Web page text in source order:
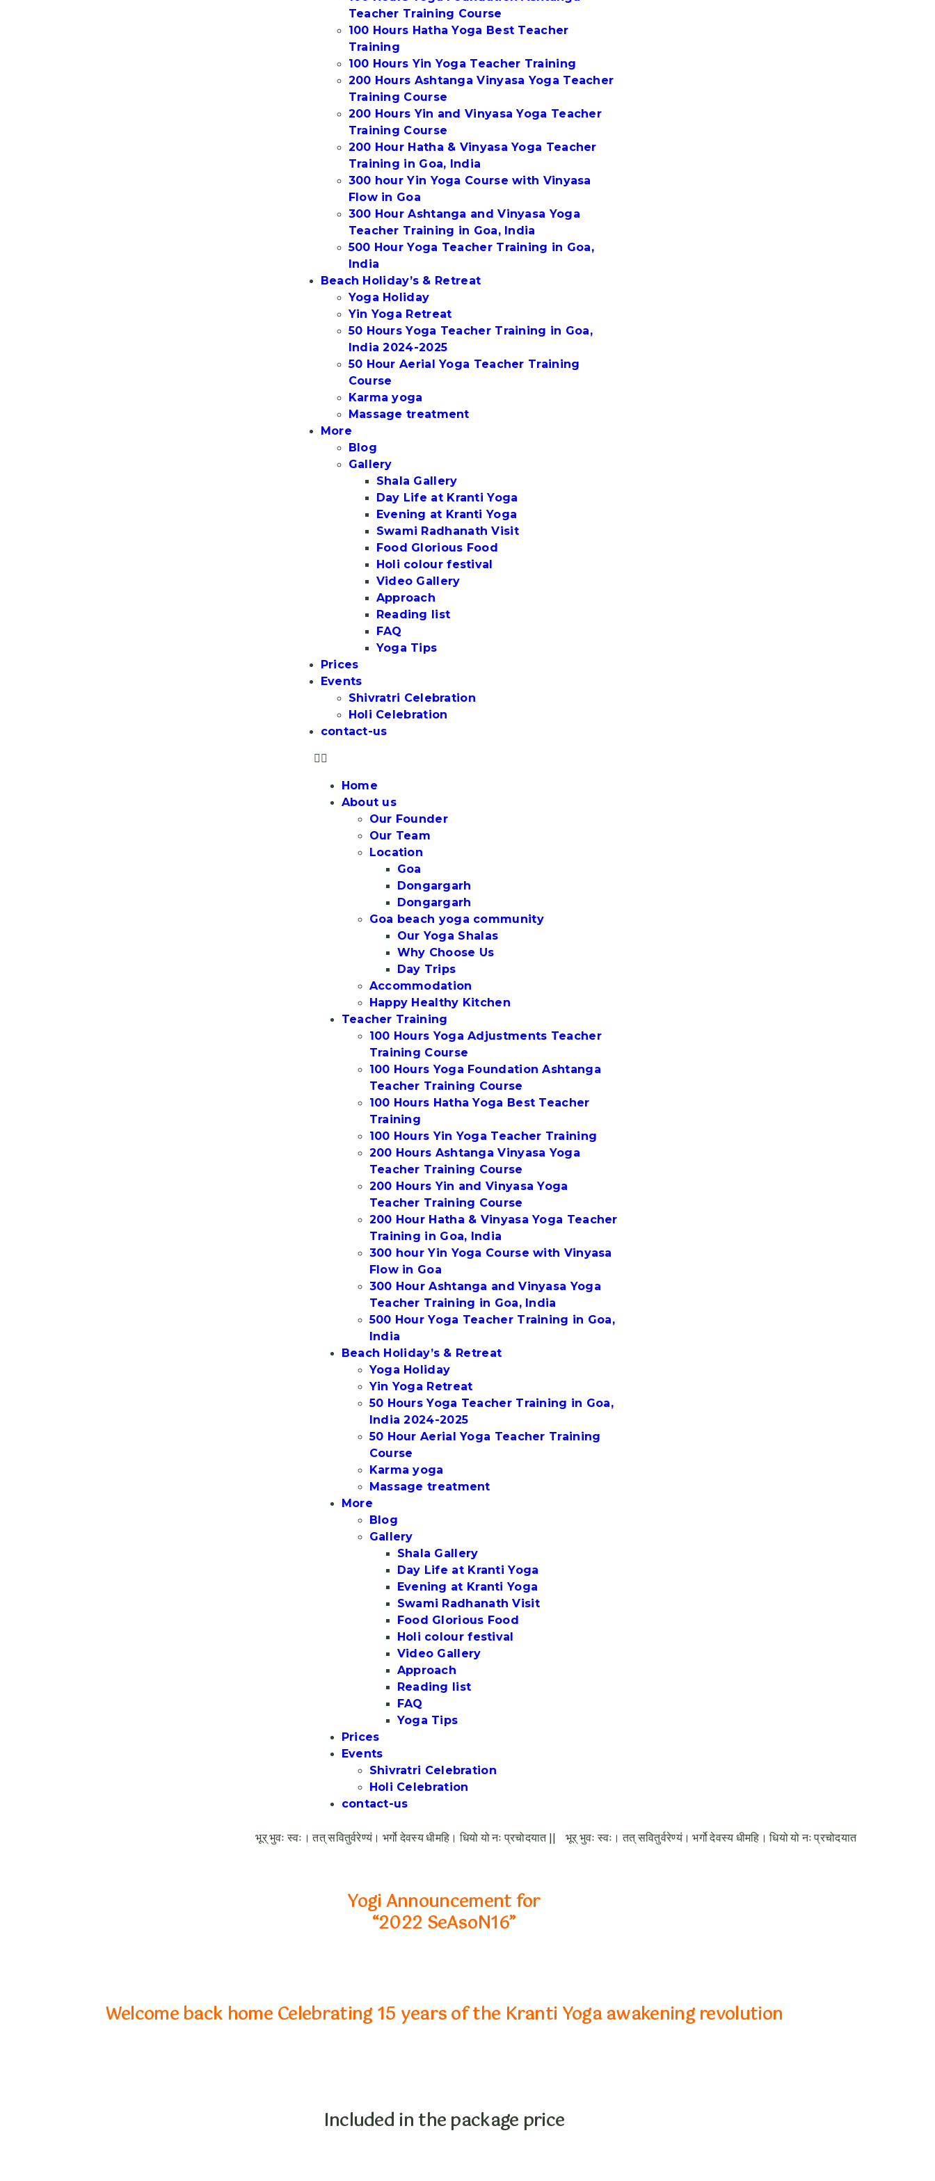
Teacher Training Course
100 Hours Hatha Yoga Best Teacher
Training
100 Hours Yin Yoga Teacher Training
200 Hours Ashtanga Vinyasa Yoga Teacher
Training Course
200 Hours Yin and Vinyasa Yoga Teacher
Training Course
200 Hour Hatha & Vinyasa Yoga Teacher
Training in Goa, India
300 hour Yin Yoga Course with Vinyasa
Flow in Goa
300 Hour Ashtanga and Vinyasa Yoga
Teacher Training in Goa, India
500 Hour Yoga Teacher Training in Goa,
India
Beach Holiday’s & Retreat
Yoga Holiday
Yin Yoga Retreat
50 Hours Yoga Teacher Training in Goa,
India 2024-2025
50 Hour Aerial Yoga Teacher Training
Course
Karma yoga
Massage treatment
More
Blog
Gallery
Shala Gallery
Day Life at Kranti Yoga
Evening at Kranti Yoga
Swami Radhanath Visit
Food Glorious Food
Holi colour festival
Video Gallery
Approach
Reading list
FAQ
Yoga Tips
Prices
Events
Shivratri Celebration
Holi Celebration
contact-us
Home
About us
Our Founder
Our Team
Location
Goa
Dongargarh
Dongargarh
Goa beach yoga community
Our Yoga Shalas
Why Choose Us
Day Trips
Accommodation
Happy Healthy Kitchen
Teacher Training
100 Hours Yoga Adjustments Teacher
Training Course
100 Hours Yoga Foundation Ashtanga
Teacher Training Course
100 Hours Hatha Yoga Best Teacher
Training
100 Hours Yin Yoga Teacher Training
200 Hours Ashtanga Vinyasa Yoga
Teacher Training Course
200 Hours Yin and Vinyasa Yoga
Teacher Training Course
200 Hour Hatha & Vinyasa Yoga Teacher
Training in Goa, India
300 hour Yin Yoga Course with Vinyasa
Flow in Goa
300 Hour Ashtanga and Vinyasa Yoga
Teacher Training in Goa, India
500 Hour Yoga Teacher Training in Goa,
India
Beach Holiday’s & Retreat
Yoga Holiday
Yin Yoga Retreat
50 Hours Yoga Teacher Training in Goa,
India 2024-2025
50 Hour Aerial Yoga Teacher Training
Course
Karma yoga
Massage treatment
More
Blog
Gallery
Shala Gallery
Day Life at Kranti Yoga
Evening at Kranti Yoga
Swami Radhanath Visit
Food Glorious Food
Holi colour festival
Video Gallery
Approach
Reading list
FAQ
Yoga Tips
Prices
Events
Shivratri Celebration
Holi Celebration
contact-us
भूर् भुवः स्वः। तत् सवितुर्वरेण्यं। भर्गो देवस्य धीमहि। धियो यो नः प्रचोदयात ||भूर् भुवः स्वः। तत् सवितुर्वरेण्यं। भर्गो देवस्य धीमहि। धियो यो नः प्रचोदयात
Yogi Announcement for
“2022 SeAsoN16”
Welcome back home Celebrating 15 years of the Kranti Yoga awakening revolution
Included in the package price